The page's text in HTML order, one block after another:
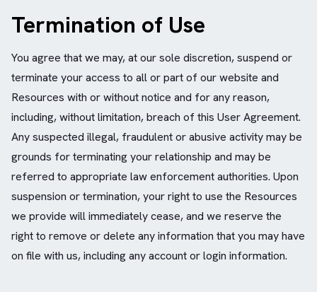
Termination of Use
You agree that we may, at our sole discretion, suspend or
terminate your access to all or part of our website and
Resources with or without notice and for any reason,
including, without limitation, breach of this User Agreement.
Any suspected illegal, fraudulent or abusive activity may be
grounds for terminating your relationship and may be
referred to appropriate law enforcement authorities. Upon
suspension or termination, your right to use the Resources
we provide will immediately cease, and we reserve the
right to remove or delete any information that you may have
on file with us, including any account or login information.